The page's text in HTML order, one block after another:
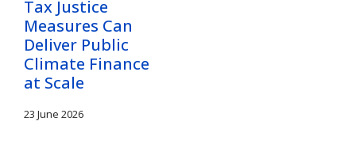
Tax Justice
Measures Can
Deliver Public
Climate Finance
at Scale
23 June 2026